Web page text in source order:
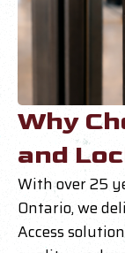
Why
and
With over 25
Ontario, we
Access